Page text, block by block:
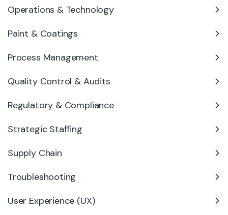
Operations & Technology
Paint & Coatings
Process Management
Quality Control & Audits
Regulatory & Compliance
Strategic Staffing
Supply Chain
Troubleshooting
User Experience (UX)